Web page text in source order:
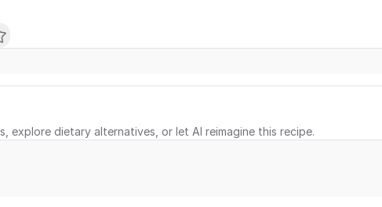
explore dietary alternatives, or let AI reimagine this recipe.